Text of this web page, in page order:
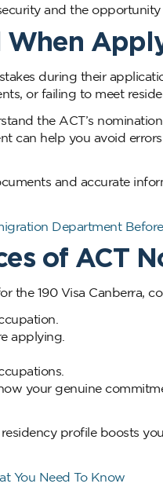
and the
When
during their
or failing to meet
the ACT’s
can help you avoid
and accurate
Department
of ACT
190 Visa Canberra,
applying.
your genuine
profile boosts
You Need To Know